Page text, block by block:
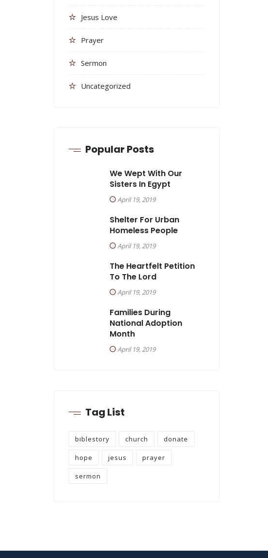
Jesus Love
Prayer
Sermon
Uncategorized
Popular Posts
We Wept With Our
Sisters In Egypt
April 19, 2019
Shelter For Urban
Homeless People
April 19, 2019
The Heartfelt Petition
To The Lord
April 19, 2019
Families During
National Adoption
Month
April 19, 2019
Tag List
biblestory church donate
hope jesus prayer
sermon